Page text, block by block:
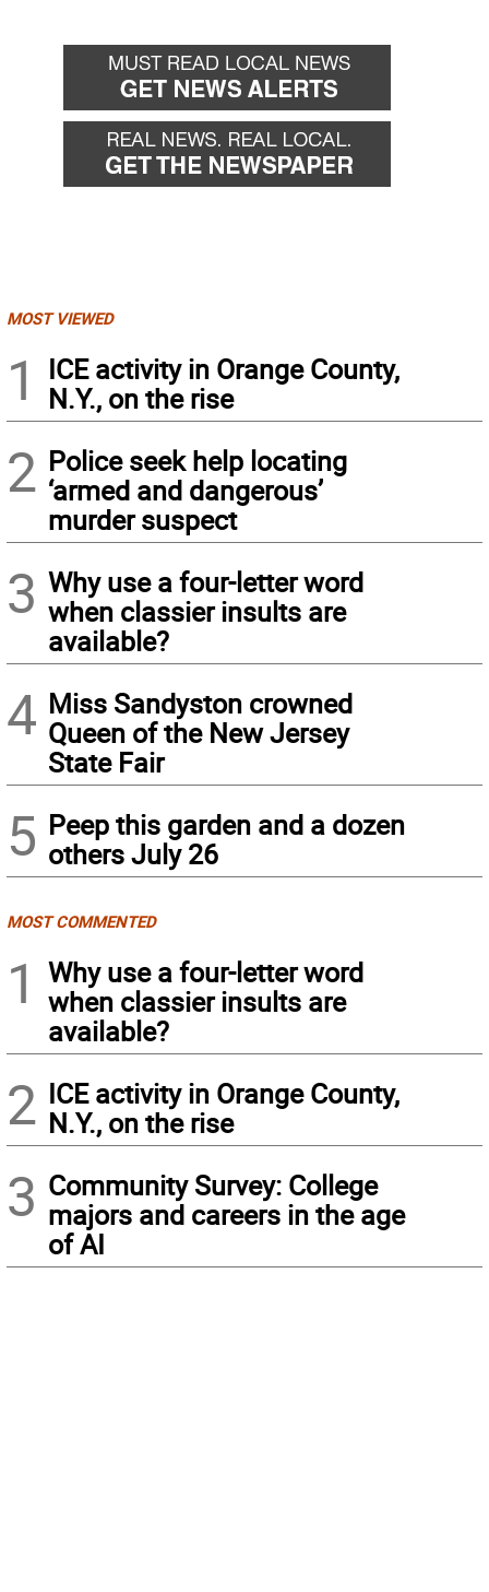
MOST VIEWED
1
ICE activity in Orange County,
N.Y., on the rise
2 Police seek help locating
‘armed and dangerous’
murder suspect
3 Why use a four-letter word
when classier insults are
available?
4 Miss Sandyston crowned
Queen of the New Jersey
State Fair
5 Peep this garden and a dozen
others July 26
MOST COMMENTED
1
Why use a four-letter word
when classier insults are
available?
2 ICE activity in Orange County,
N.Y., on the rise
3 Community Survey: College
majors and careers in the age
of AI